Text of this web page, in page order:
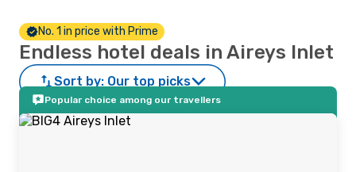
No. 1 in price with Prime
Endless hotel deals in Aireys Inlet
Sort by: Our top picks
Popular choice among our travellers